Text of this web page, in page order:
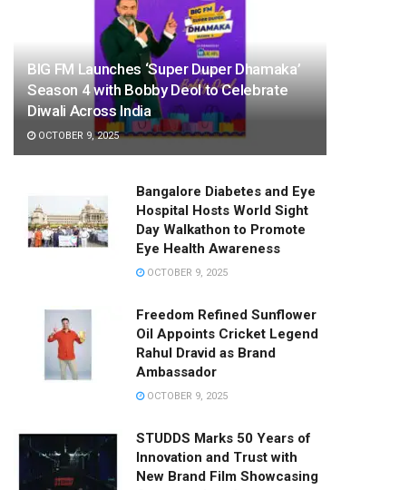
BIG FM Launches ‘Super Duper Dhamaka’
Season 4 with Bobby Deol to Celebrate
Diwali Across India
OCTOBER 9, 2025
Bangalore Diabetes and Eye
Hospital Hosts World Sight
Day Walkathon to Promote
Eye Health Awareness
OCTOBER 9, 2025
Freedom Refined Sunflower
Oil Appoints Cricket Legend
Rahul Dravid as Brand
Ambassador
OCTOBER 9, 2025
STUDDS Marks 50 Years of
Innovation and Trust with
New Brand Film Showcasing